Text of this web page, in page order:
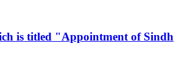
is titled "Appointment of Sindh